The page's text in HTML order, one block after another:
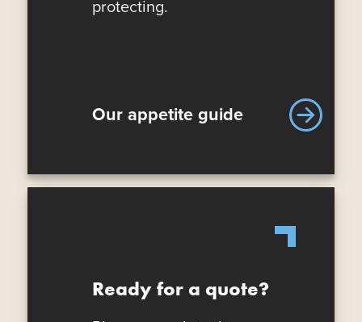
protecting.
Our appetite guide
Ready for a quote?